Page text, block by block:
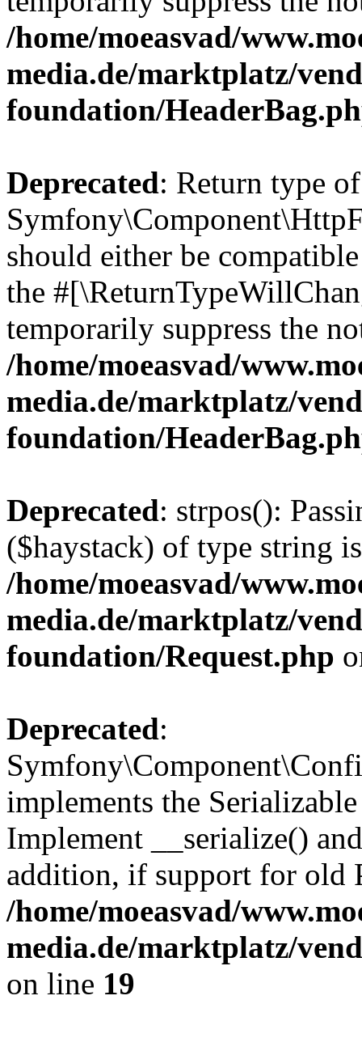
/home/moeasvad/
media.de/marktplatz/
foundation/
Deprecated: Return type of
should either be
the
temporarily suppress the
/home/moeasvad/
media.de/marktplatz/
foundation/
Deprecated: strpos():
($haystack) of type string
/home/moeasvad/
media.de/marktplatz/
foundation/Request.php
Deprecated:
implements the
Implement __serialize()
addition, if support for old
/home/moeasvad/
media.de/marktplatz/
on line 19